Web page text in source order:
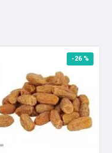
-26 %